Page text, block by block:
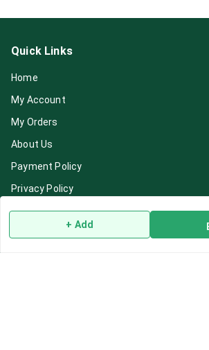
+ Add
Quick Links
Home
My Account
My Orders
About Us
Payment Policy
Privacy Policy
Return & Refund Policy